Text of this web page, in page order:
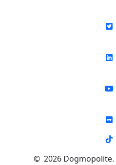
© 2026 Dogmopolite.